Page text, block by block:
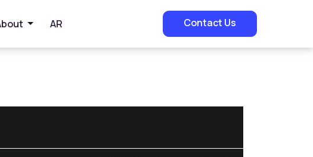
AR Contact Us